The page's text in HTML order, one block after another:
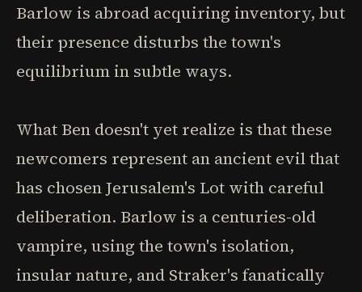
Barlow is abroad acquiring inventory, but
their presence disturbs the town's
equilibrium in subtle ways.
What Ben doesn't yet realize is that these
newcomers represent an ancient evil that
has chosen Jerusalem's Lot with careful
deliberation. Barlow is a centuries-old
vampire, using the town's isolation,
insular nature, and Straker's fanatically